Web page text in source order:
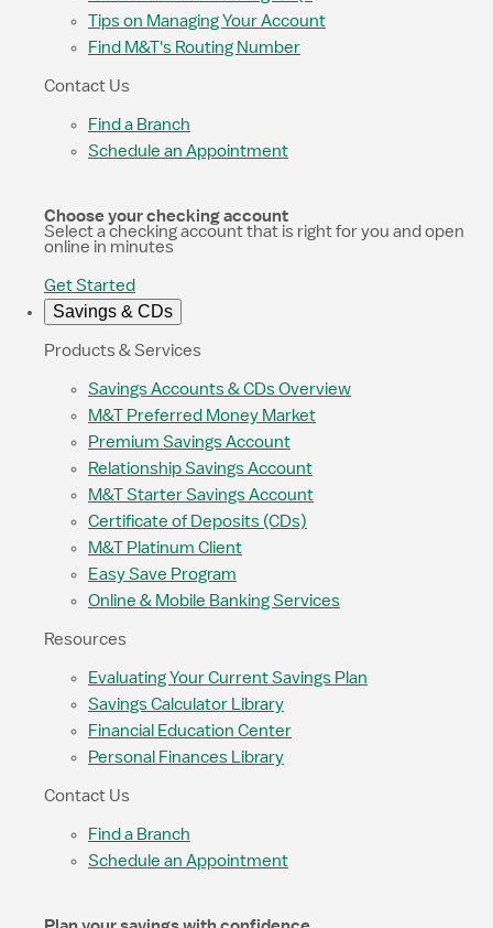
Tips on Managing Your Account
Find M&T's Routing Number
Contact Us
Find a Branch
Schedule an Appointment
Choose your checking account
Select a checking account that is right for you and open
online in minutes
Get Started
Savings & CDs
Products & Services
Savings Accounts & CDs Overview
M&T Preferred Money Market
Premium Savings Account
Relationship Savings Account
M&T Starter Savings Account
Certificate of Deposits (CDs)
M&T Platinum Client
Easy Save Program
Online & Mobile Banking Services
Resources
Evaluating Your Current Savings Plan
Savings Calculator Library
Financial Education Center
Personal Finances Library
Contact Us
Find a Branch
Schedule an Appointment